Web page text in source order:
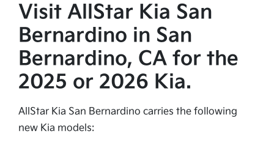
Visit AllStar Kia San
Bernardino in San
Bernardino, CA for the
2025 or 2026 Kia.
AllStar Kia San Bernardino carries the following
new Kia models: